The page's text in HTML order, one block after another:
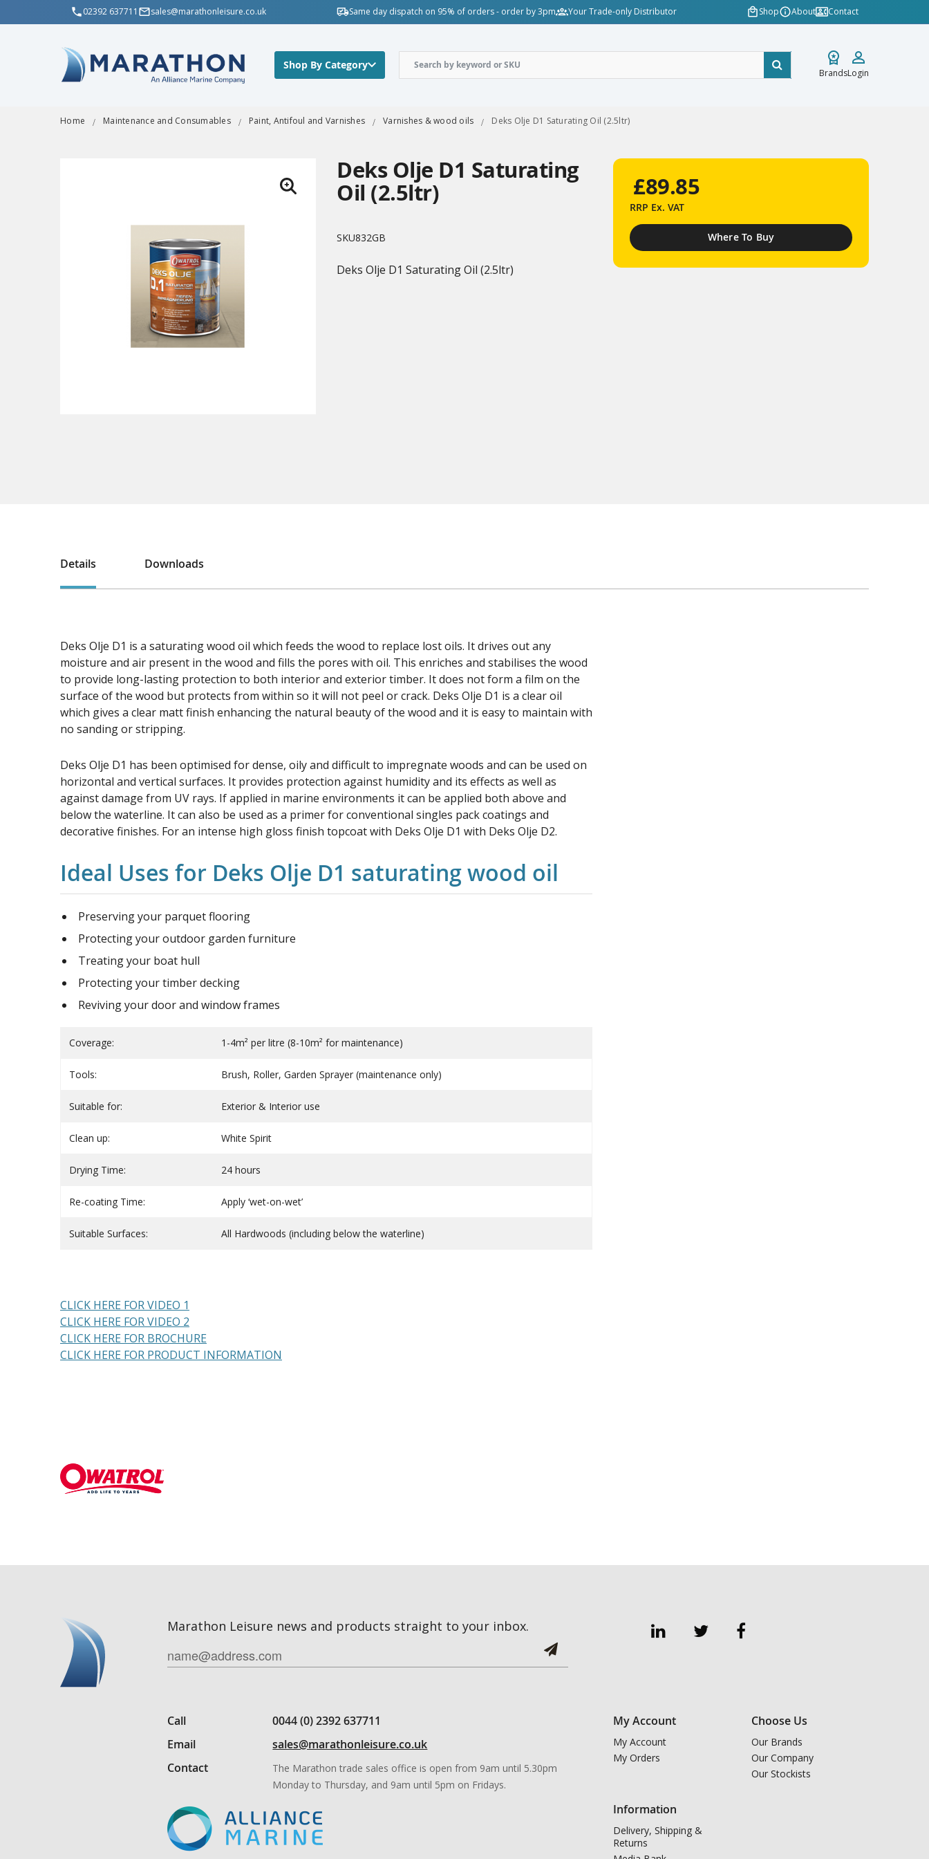
02392 637711 sales@marathonleisure.co.uk Same day dispatch on 95% of orders - order by 3pm Your Trade-only Distributor Shop About Contact
Shop By Category
BrandsLogin
Home Maintenance and Consumables Paint, Antifoul and Varnishes Varnishes & wood oils Deks Olje D1 Saturating Oil (2.5ltr)
Deks Olje D1 Saturating
Oil (2.5ltr)
SKU832GB
Deks Olje D1 Saturating Oil (2.5ltr)
£89.85
RRP Ex. VAT
Where To Buy
Details Downloads
Deks Olje D1 is a saturating wood oil which feeds the wood to replace lost oils. It drives out any
moisture and air present in the wood and fills the pores with oil. This enriches and stabilises the wood
to provide long-lasting protection to both interior and exterior timber. It does not form a film on the
surface of the wood but protects from within so it will not peel or crack. Deks Olje D1 is a clear oil
which gives a clear matt finish enhancing the natural beauty of the wood and it is easy to maintain with
no sanding or stripping.
Deks Olje D1 has been optimised for dense, oily and difficult to impregnate woods and can be used on
horizontal and vertical surfaces. It provides protection against humidity and its effects as well as
against damage from UV rays. If applied in marine environments it can be applied both above and
below the waterline. It can also be used as a primer for conventional singles pack coatings and
decorative finishes. For an intense high gloss finish topcoat with Deks Olje D1 with Deks Olje D2.
Ideal Uses for Deks Olje D1 saturating wood oil
Preserving your parquet flooring
Protecting your outdoor garden furniture
Treating your boat hull
Protecting your timber decking
Reviving your door and window frames
Coverage: 1-4m² per litre (8-10m² for maintenance)
Tools: Brush, Roller, Garden Sprayer (maintenance only)
Suitable for: Exterior & Interior use
Clean up: White Spirit
Drying Time: 24 hours
Re-coating Time: Apply ‘wet-on-wet’
Suitable Surfaces: All Hardwoods (including below the waterline)
CLICK HERE FOR VIDEO 1
CLICK HERE FOR VIDEO 2
CLICK HERE FOR BROCHURE
CLICK HERE FOR PRODUCT INFORMATION
Marathon Leisure news and products straight to your inbox.
Call
0044 (0) 2392 637711
Email
sales@marathonleisure.co.uk
Contact
The Marathon trade sales office is open from 9am until 5.30pm
Monday to Thursday, and 9am until 5pm on Fridays.
My Account
My Account
My Orders
Choose Us
Our Brands
Our Company
Our Stockists
Information
Delivery, Shipping &
Returns